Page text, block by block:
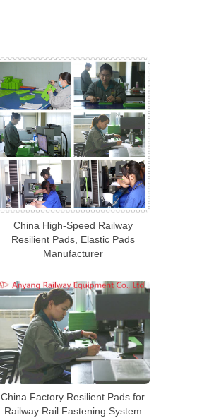
China High-Speed Railway
Resilient Pads, Elastic Pads
Manufacturer
China Factory Resilient Pads for
Railway Rail Fastening System